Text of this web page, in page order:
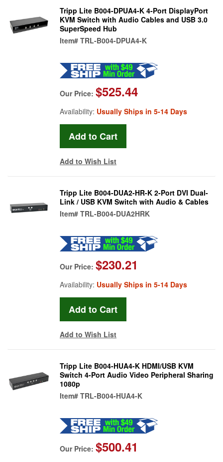
Tripp Lite B004-DPUA4-K 4-Port DisplayPort
KVM Switch with Audio Cables and USB 3.0
SuperSpeed Hub
Item# TRL-B004-DPUA4-K
Our Price: $525.44
Availability: Usually Ships in 5-14 Days
Add to Wish List
Tripp Lite B004-DUA2-HR-K 2-Port DVI Dual-
Link / USB KVM Switch with Audio & Cables
Item# TRL-B004-DUA2HRK
Our Price: $230.21
Availability: Usually Ships in 5-14 Days
Add to Wish List
Tripp Lite B004-HUA4-K HDMI/USB KVM
Switch 4-Port Audio Video Peripheral Sharing
1080p
Item# TRL-B004-HUA4-K
Our Price: $500.41